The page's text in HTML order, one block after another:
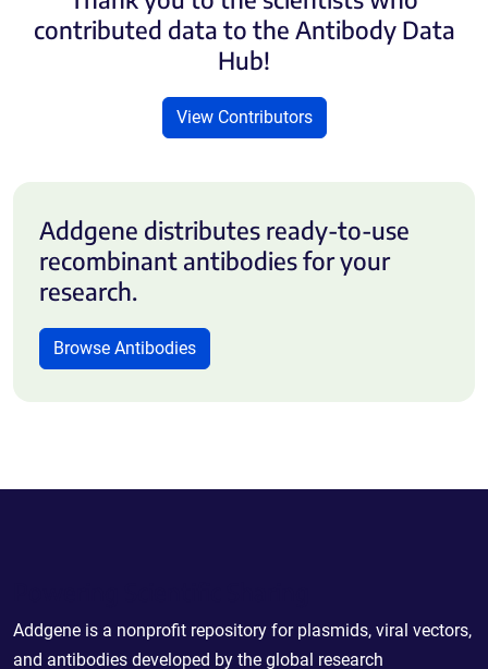
contributed data to the Antibody Data
Hub!
View Contributors
Addgene distributes ready-to-use
recombinant antibodies for your
research.
Browse Antibodies
Addgene is a nonprofit repository for plasmids, viral vectors,
and antibodies developed by the global research